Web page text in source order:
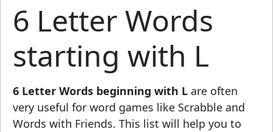
6 Letter Words
starting with L
6 Letter Words beginning with L are often
very useful for word games like Scrabble and
Words with Friends. This list will help you to